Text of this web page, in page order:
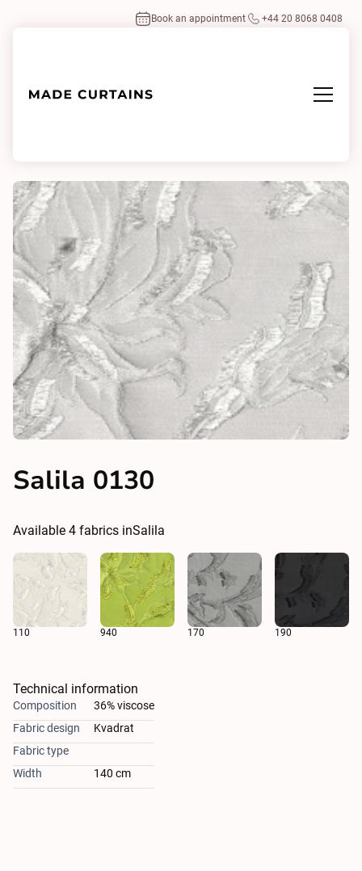
Book an appointment +44 20 8068 0408
Salila 0130
Available 4 fabrics inSalila
110 940 170 190
Technical information
Composition
36% viscose
Fabric design
Kvadrat
Fabric type
Width
140 cm